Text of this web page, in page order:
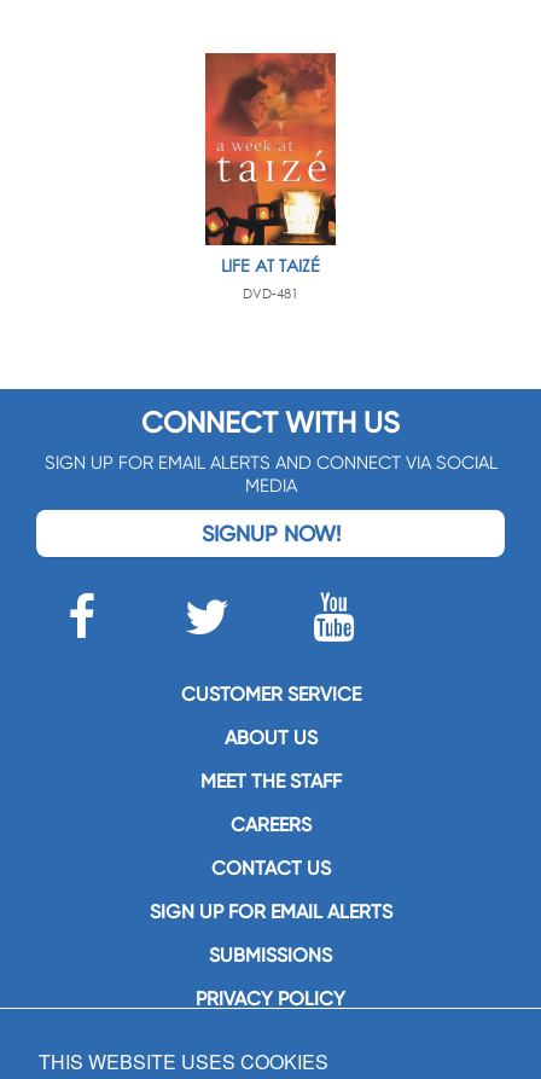
LIFE AT TAIZÉ
DVD-481
CONNECT WITH US
SIGN UP FOR EMAIL ALERTS AND CONNECT VIA SOCIAL
MEDIA
SIGNUP NOW!
CUSTOMER SERVICE
ABOUT US
MEET THE STAFF
CAREERS
CONTACT US
SIGN UP FOR EMAIL ALERTS
SUBMISSIONS
PRIVACY POLICY
GIA Publications, Inc.
THIS WEBSITE USES COOKIES